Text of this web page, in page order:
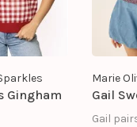
Gingham
Marie
Gail
Gail